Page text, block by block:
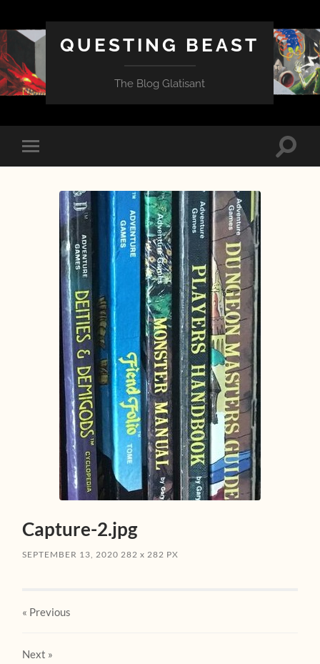
QUESTING BEAST
The Blog Glatisant
Toggle
mobile
Toggle
Capture-2.jpg
SEPTEMBER 13, 2020 282x 282 PX
« Previous
Next »